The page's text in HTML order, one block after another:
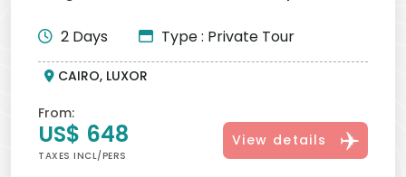
2 Days
Type : Private Tour
CAIRO, LUXOR
From:
US$ 648
TAXES INCL/PERS
View details